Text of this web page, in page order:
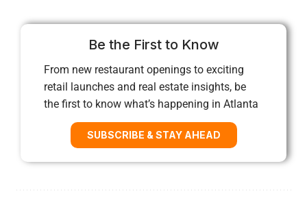
Be the First to Know
From new restaurant openings to exciting
retail launches and real estate insights, be
the first to know what’s happening in Atlanta
SUBSCRIBE & STAY AHEAD